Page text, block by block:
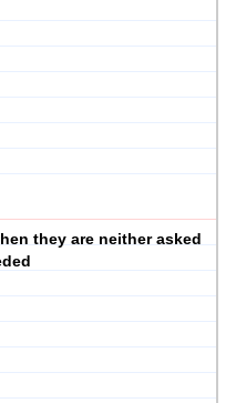
they are neither asked